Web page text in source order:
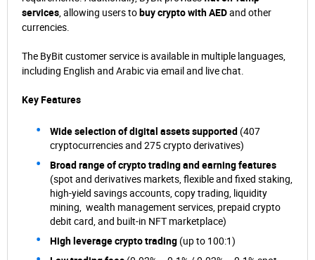
services , allowing users tobuy crypto with AEDand other
currencies.
The ByBit customer service is available in multiple languages,
including English and Arabic via email and live chat.
Key Features
Wide selection of digital assets supported (407
cryptocurrencies and 275 crypto derivatives)
Broad range of crypto trading and earning features
(spot and derivatives markets, flexible and fixed staking,
high-yield savings accounts, copy trading, liquidity
mining, wealth management services, prepaid crypto
debit card, and built-in NFT marketplace)
High leverage crypto trading (up to 100:1)